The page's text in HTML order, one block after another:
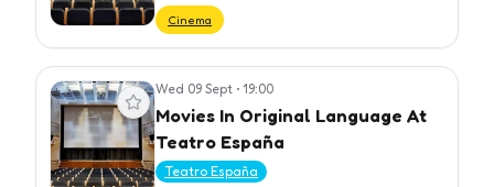
Cinema
View event Wed 09 Sept • 19:00
Movies In Original Language At
Teatro España
Teatro España